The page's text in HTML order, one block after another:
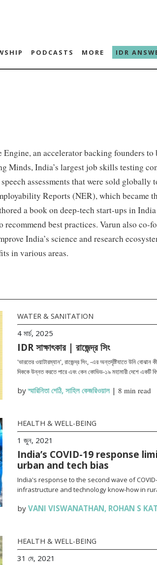
PODCASTS MORE IDR
an accelerator backing founders
Minds, India’s largest job skills testing
assessments that were sold globally
Reports (NER), which became
a book on deep-tech start-ups in
best practices. Varun also co-
India’s science and research
in various areas.
WATER & SANITATION
4 মার্চ, 2025
IDR সাক্ষাৎকার | রাজেন্দ্র সিং
'ভারতের ওয়াটারম্যান', রাজেন্দ্র সিং, -এর অন্তর্দৃষ্টিযাতে উনি
দিককে উন্নত করতে পারে এবং কেন কোভিড-১৯ মহামারী দেশে একটি
byস্মারিনিতা শেঠি, সাহিল কেজরিওয়াল| 8 min read
HEALTH & WELL-BEING
1 জুন, 2021
India’s COVID-19 response
urban and tech bias
India's response to the second wave of
infrastructure and technology know-how in
by VANI VISWANATHAN, ROHAN S
HEALTH & WELL-BEING
31 মে, 2021